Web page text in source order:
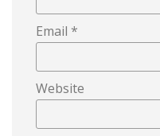
Email *
Website